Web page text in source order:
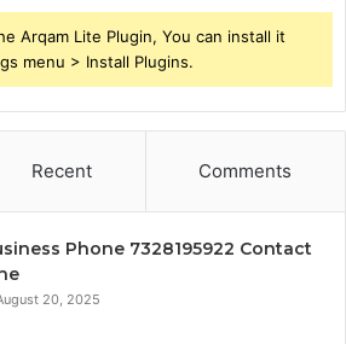
Arqam Lite Plugin, You can install it
menu > Install Plugins.
Recent Comments
Phone 7328195922 Contact
20, 2025